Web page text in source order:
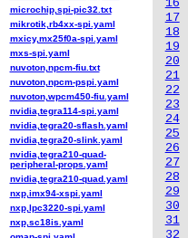
16
17
18
19
20
21
22
23
24
25
26
27
28
29
30
31
32
microchip,spi-pic32.txt
mikrotik,rb4xx-spi.yaml
mxicy,mx25f0a-spi.yaml
mxs-spi.yaml
nuvoton,npcm-fiu.txt
nuvoton,npcm-pspi.yaml
nuvoton,wpcm450-fiu.yaml
nvidia,tegra114-spi.yaml
nvidia,tegra20-sflash.yaml
nvidia,tegra20-slink.yaml
nvidia,tegra210-quad-
peripheral-props.yaml
nvidia,tegra210-quad.yaml
nxp,imx94-xspi.yaml
nxp,lpc3220-spi.yaml
nxp,sc18is.yaml